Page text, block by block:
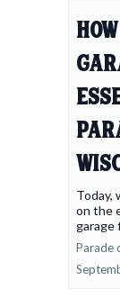
Today,
on the
garage
Parade